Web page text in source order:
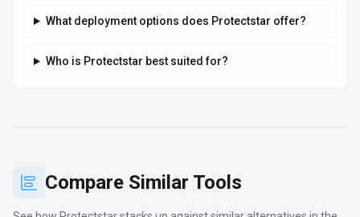
What deployment options does Protectstar offer?
Who is Protectstar best suited for?
Compare Similar Tools